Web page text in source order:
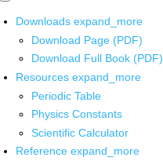
Downloads expand_more
Download Page (PDF)
Download Full Book (PDF)
Resources expand_more
Periodic Table
Physics Constants
Scientific Calculator
Reference expand_more